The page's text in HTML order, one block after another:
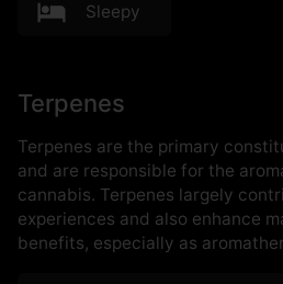
Sleepy
Terpenes
Terpenes are the primary
and are responsible for the
cannabis. Terpenes largely
experiences and also enhance
benefits, especially as